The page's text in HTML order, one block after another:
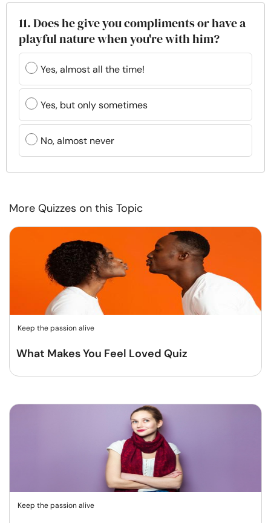
11. Does he give you compliments or have a
playful nature when you're with him?
Yes, almost all the time!
Yes, but only sometimes
No, almost never
More Quizzes on this Topic
Keep the passion alive
What Makes You Feel Loved Quiz
Keep the passion alive